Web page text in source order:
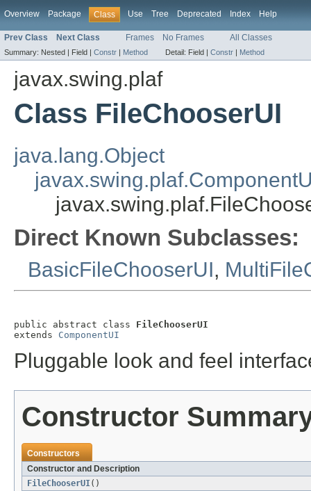
Overview Package Class Use Tree Deprecated Index Help
Prev Class Next Class Frames No Frames All Classes
Summary: Nested | Field | Constr | Method Detail: Field | Constr | Method
javax.swing.plaf
Class FileChooserUI
java.lang.Object
Direct Known Subclasses:
BasicFileChooserUI,
public abstract class FileChooserUI
extends ComponentUI
Pluggable look and feel
Constructor
Constructors
Constructor and Description
FileChooserUI()